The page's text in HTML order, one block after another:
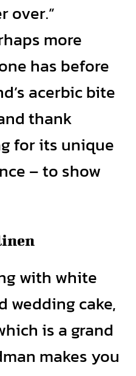
over.”
more
has before
acerbic bite
thank
for its unique
– to show
with white
wedding cake,
is a grand
makes you